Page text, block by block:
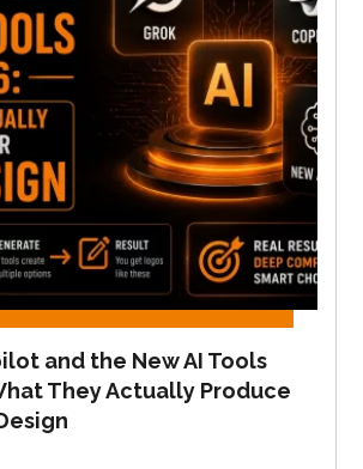
and the New AI Tools
They Actually Produce